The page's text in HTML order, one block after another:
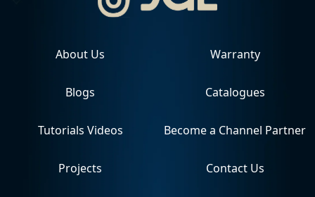
About Us
Blogs
Tutorials Videos
Projects
Warranty
Catalogues
Become a Channel Partner
Contact Us